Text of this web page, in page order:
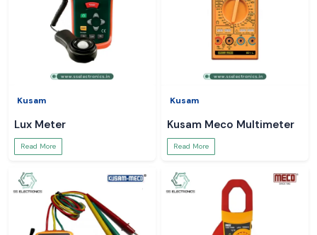
Kusam
Lux Meter
Read More
Kusam
Kusam Meco Multimeter
Read More